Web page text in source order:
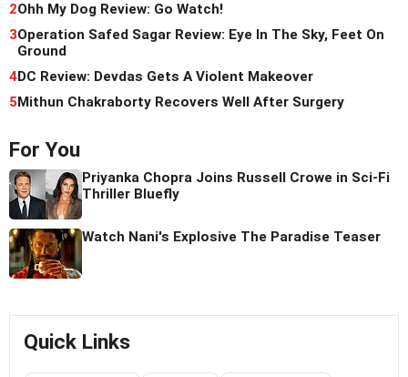
2Ohh My Dog Review: Go Watch!
3Operation Safed Sagar Review: Eye In The Sky, Feet On
Ground
4DC Review: Devdas Gets A Violent Makeover
5Mithun Chakraborty Recovers Well After Surgery
For You
Priyanka Chopra Joins Russell Crowe in Sci-Fi
Thriller Bluefly
Watch Nani's Explosive The Paradise Teaser
Quick Links